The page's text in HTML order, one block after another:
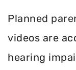
Planned
videos are
hearing